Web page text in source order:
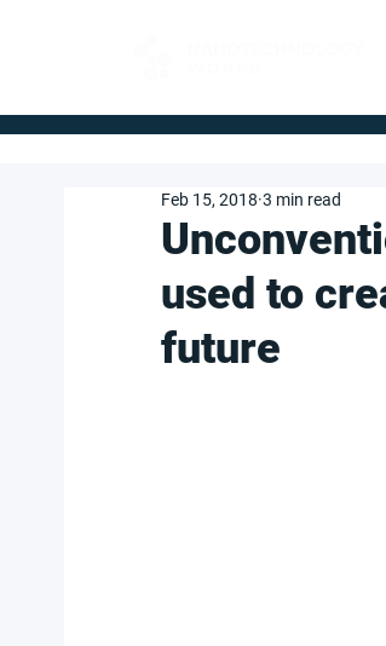
used to
future
Feb 15, 2018 3 min read